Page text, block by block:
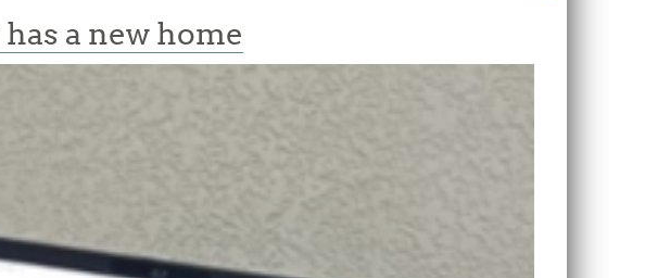
a new home